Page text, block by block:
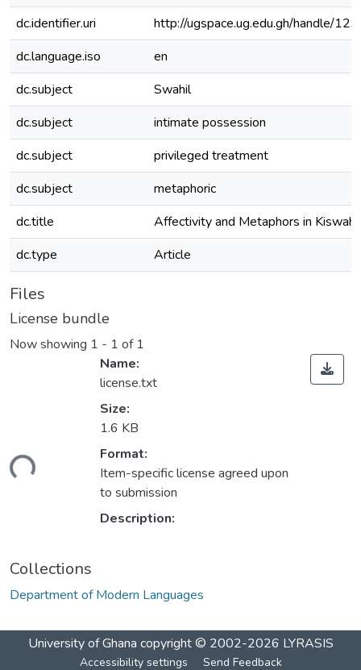
dc.identifier.uri
http://ugspace.ug.edu.gh/handle/
dc.language.iso
en
dc.subject
Swahil
dc.subject
intimate possession
dc.subject
privileged treatment
dc.subject
metaphoric
dc.title
Affectivity and Metaphors in
dc.type
Article
Files
License bundle
Now showing 1 - 1 of 1
Name:
license.txt
Size:
1.6 KB
Format:
Item-specific license agreed upon
to submission
Description:
Collections
Department of Modern Languages
University of Ghana copyright © 2002-2026 LYRASIS
Accessibility settings Send Feedback